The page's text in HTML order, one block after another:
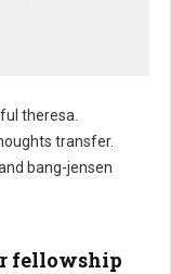
theresa.
transfer.
bang-jensen
fellowship